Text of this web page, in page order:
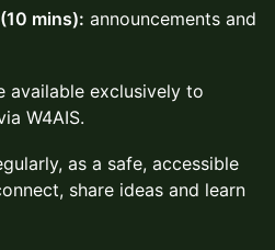
mins): announcements and
available exclusively to
W4AIS.
as a safe, accessible
share ideas and learn